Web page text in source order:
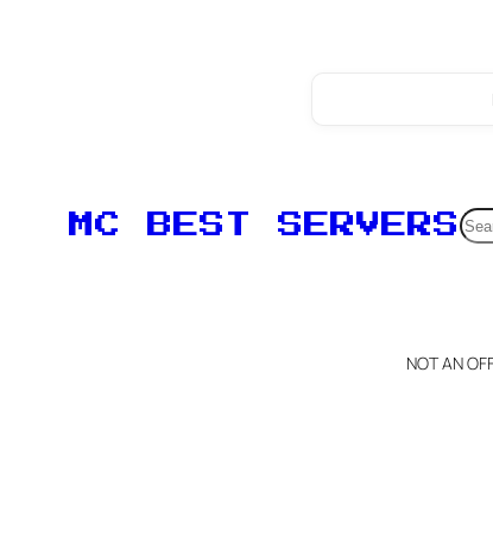
MC BEST SERVERS
NOT AN